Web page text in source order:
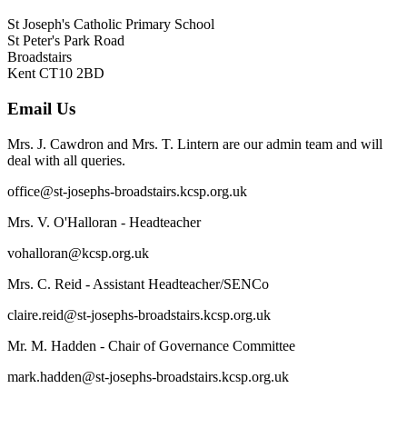
St Joseph's Catholic Primary School
St Peter's Park Road
Broadstairs
Kent CT10 2BD
Email Us
Mrs. J. Cawdron and Mrs. T. Lintern are our admin team and will
deal with all queries.
office@st-josephs-broadstairs.kcsp.org.uk
Mrs. V. O'Halloran - Headteacher
vohalloran@kcsp.org.uk
Mrs. C. Reid - Assistant Headteacher/SENCo
claire.reid@st-josephs-broadstairs.kcsp.org.uk
Mr. M. Hadden - Chair of Governance Committee
mark.hadden@st-josephs-broadstairs.kcsp.org.uk